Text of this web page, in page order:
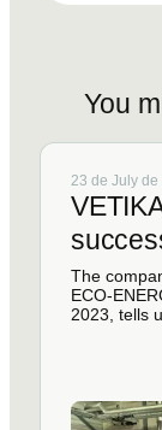
You
23 de July
The
ECO-
2023, tells